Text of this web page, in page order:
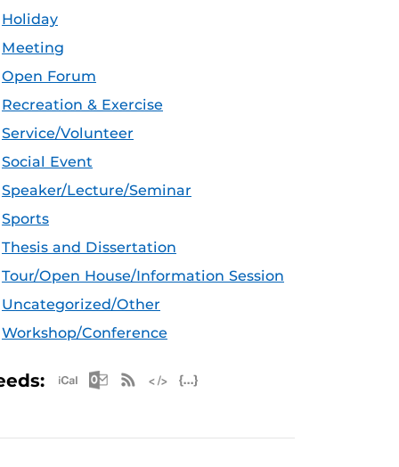
Holiday
Meeting
Open Forum
Recreation & Exercise
Service/Volunteer
Social Event
Speaker/Lecture/Seminar
Sports
Thesis and Dissertation
Tour/Open House/Information Session
Uncategorized/Other
Workshop/Conference
Apple iCal Feed (ICS)
Microsoft Outlook Feed (ICS)
RSS Feed